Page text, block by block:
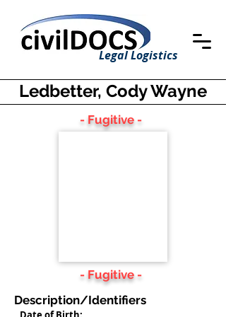
Legal Logistics
Ledbetter, Cody Wayne
- Fugitive -
- Fugitive -
Description/Identifiers